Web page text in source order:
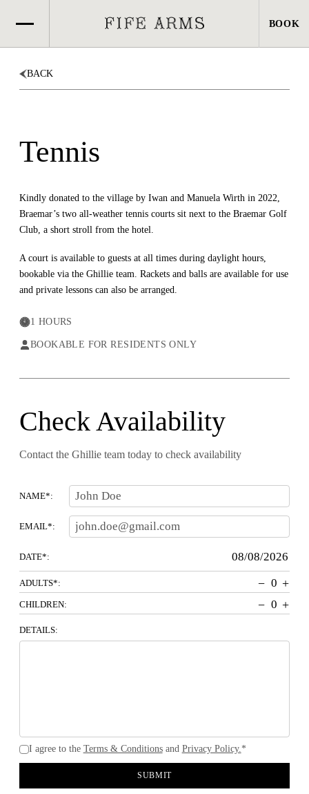
BOOK
BACK
Tennis
Kindly donated to the village by Iwan and Manuela Wirth in 2022,
Braemar’s two all-weather tennis courts sit next to the Braemar Golf
Club, a short stroll from the hotel.
A court is available to guests at all times during daylight hours,
bookable via the Ghillie team. Rackets and balls are available for use
and private lessons can also be arranged.
1 HOURS
BOOKABLE FOR RESIDENTS ONLY
Check Availability
Contact the Ghillie team today to check availability
NAME*:
EMAIL*:
DATE*:
ADULTS*: − +
CHILDREN: − +
DETAILS:
I agree to the Terms & Conditionsand Privacy Policy.*
SUBMIT